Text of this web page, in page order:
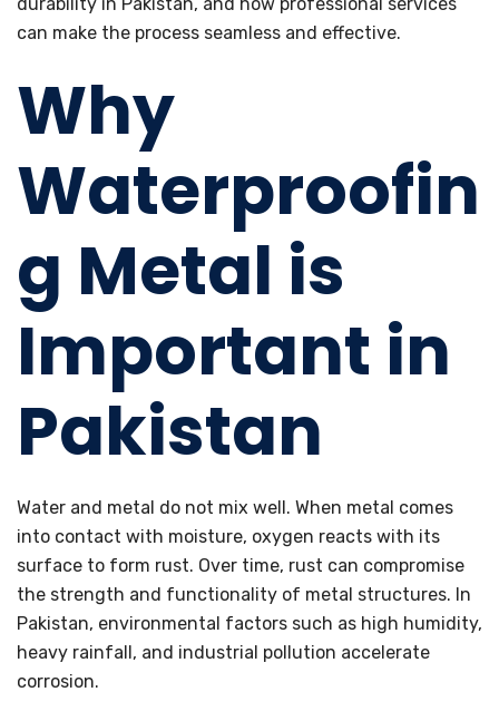
can make the process seamless and effective.
Why
Waterproofin
g Metal is
Important in
Pakistan
Water and metal do not mix well. When metal comes
into contact with moisture, oxygen reacts with its
surface to form rust. Over time, rust can compromise
the strength and functionality of metal structures. In
Pakistan, environmental factors such as high humidity,
heavy rainfall, and industrial pollution accelerate
corrosion.